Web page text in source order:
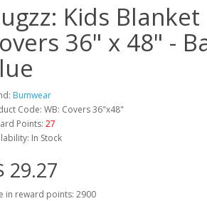
Kids Blanket
36" x 48" -
Bumwear
Code: WB: Covers 36"x48"
Points: 27
In Stock
29.27
in reward points: 2900